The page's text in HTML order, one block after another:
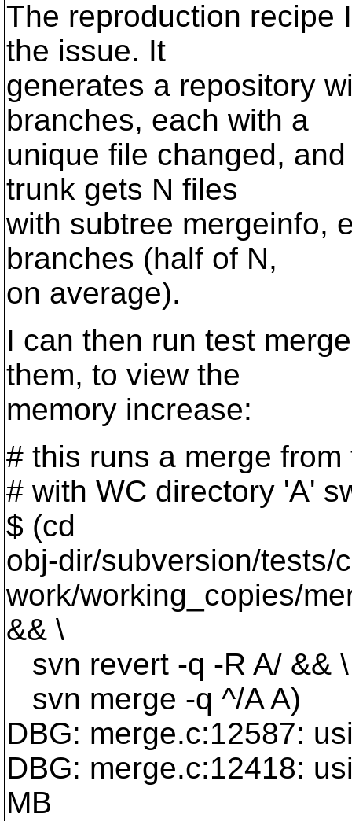
The reproduction recipe
the issue. It
generates a repository
branches, each with a
unique file changed,
trunk gets N files
with subtree mergeinfo,
branches (half of N,
on average).
I can then run test
them, to view the
memory increase:
# this runs a merge
# with WC directory 'A'
$ (cd
obj-dir/subversion/tests/
work/working_copies/
&& \
svn revert -q -R A/ && \
svn merge -q ^/A A)
DBG: merge.c:12587:
DBG: merge.c:12418:
MB